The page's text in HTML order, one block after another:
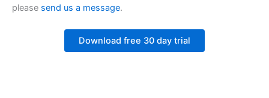
please send us a message.
Download free 30 day trial